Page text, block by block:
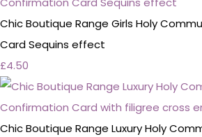
Chic Boutique Range Girls Holy
Card Sequins effect
£4.50
Chic Boutique Range Luxury Holy